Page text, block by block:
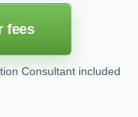
fees
Consultant included